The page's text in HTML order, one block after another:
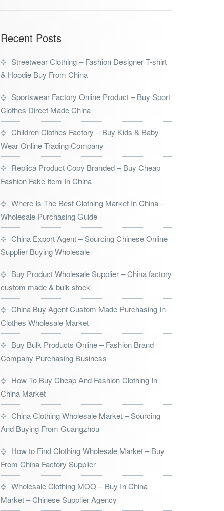
Recent Posts
Streetwear Clothing – Fashion Designer T-shirt
& Hoodie Buy From China
Sportswear Factory Online Product – Buy Sport
Clothes Direct Made China
Children Clothes Factory – Buy Kids & Baby
Wear Online Trading Company
Replica Product Copy Branded – Buy Cheap
Fashion Fake Item In China
Where Is The Best Clothing Market In China –
Wholesale Purchasing Guide
China Export Agent – Sourcing Chinese Online
Supplier Buying Wholesale
Buy Product Wholesale Supplier – China factory
custom made & bulk stock
China Buy Agent Custom Made Purchasing In
Clothes Wholesale Market
Buy Bulk Products Online – Fashion Brand
Company Purchasing Business
How To Buy Cheap And Fashion Clothing In
China Market
China Clothing Wholesale Market – Sourcing
And Buying From Guangzhou
How to Find Clothing Wholesale Market – Buy
From China Factory Supplier
Wholesale Clothing MOQ – Buy In China
Market – Chinese Supplier Agency